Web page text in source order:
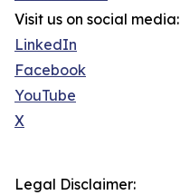
Visit us on social media:
LinkedIn
Facebook
YouTube
X
Legal Disclaimer: